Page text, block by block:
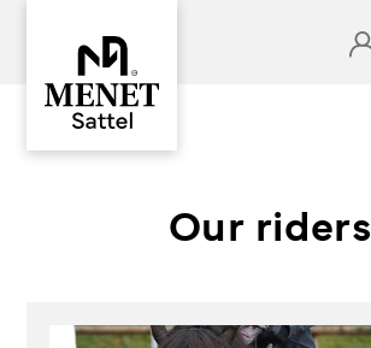
Our riders